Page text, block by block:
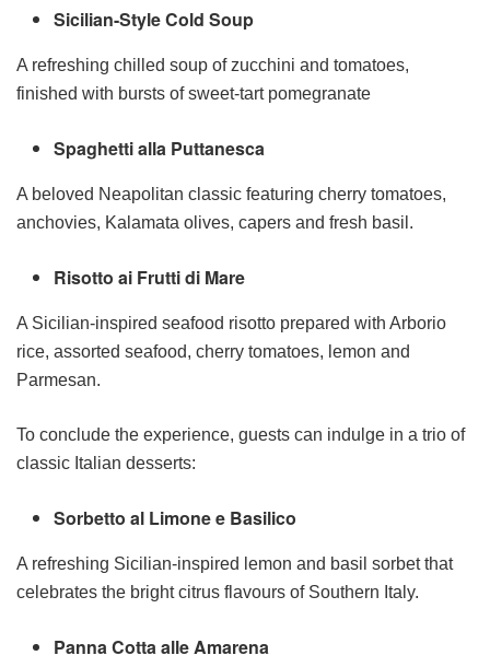
Sicilian-Style Cold Soup
A refreshing chilled soup of zucchini and tomatoes,
finished with bursts of sweet-tart pomegranate
Spaghetti alla Puttanesca
A beloved Neapolitan classic featuring cherry tomatoes,
anchovies, Kalamata olives, capers and fresh basil.
Risotto ai Frutti di Mare
A Sicilian-inspired seafood risotto prepared with Arborio
rice, assorted seafood, cherry tomatoes, lemon and
Parmesan.
To conclude the experience, guests can indulge in a trio of
classic Italian desserts:
Sorbetto al Limone e Basilico
A refreshing Sicilian-inspired lemon and basil sorbet that
celebrates the bright citrus flavours of Southern Italy.
Panna Cotta alle Amarena